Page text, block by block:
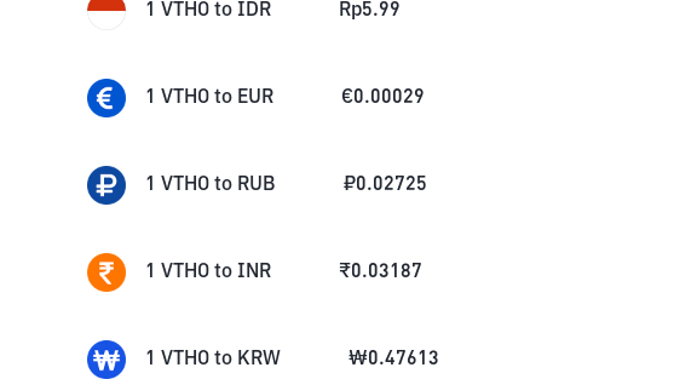
1 VTHO to IDR Rp5.99
1 VTHO to EUR €0.00029
1 VTHO to RUB ₽0.02725
1 VTHO to INR ₹0.03187
1 VTHO to KRW ₩0.47613